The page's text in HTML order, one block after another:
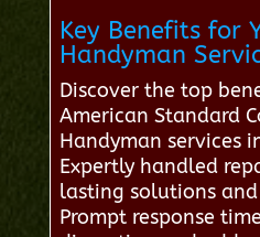
Key Benefits for
Handyman
Discover the top
American Standard
Handyman services
Expertly handled
lasting solutions
Prompt response